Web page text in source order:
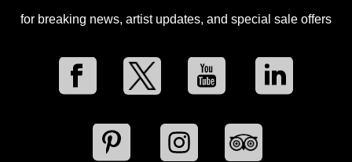
for breaking news, artist updates, and special sale offers